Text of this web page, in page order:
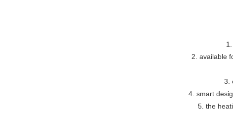
2. available
3.
4. smart
5. the